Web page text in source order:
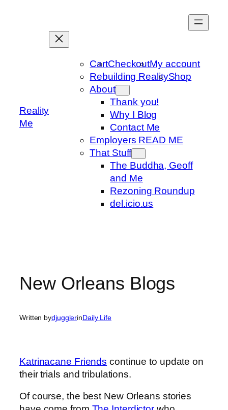
Reality
Me
CartCheckoutMy account
Rebuilding RealityShop
About
Thank you!
Why I Blog
Contact Me
Employers READ ME
That Stuff
The Buddha, Geoff
and Me
Rezoning Roundup
del.icio.us
New Orleans Blogs
Written bydjugglerinDaily Life
Katrinacane Friends continue to update on
their trials and tribulations.
Of course, the best New Orleans stories